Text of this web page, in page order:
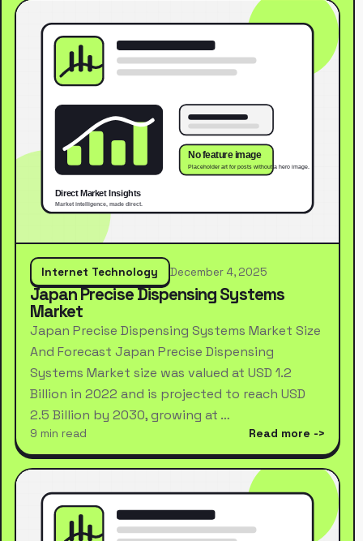
Internet Technology December 4, 2025
Japan Precise Dispensing Systems
Market
Japan Precise Dispensing Systems Market Size
And Forecast Japan Precise Dispensing
Systems Market size was valued at USD 1.2
Billion in 2022 and is projected to reach USD
2.5 Billion by 2030, growing at …
9 min read Read more